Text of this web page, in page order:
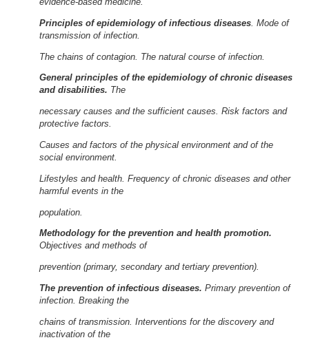
Principles of epidemiology of infectious diseases . Mode of
transmission of infection.
The chains of contagion. The natural course of infection.
General principles of the epidemiology of chronic diseases
and disabilities. The
necessary causes and the sufficient causes. Risk factors and
protective factors.
Causes and factors of the physical environment and of the
social environment.
Lifestyles and health. Frequency of chronic diseases and other
harmful events in the
population.
Methodology for the prevention and health promotion.
Objectives and methods of
prevention (primary, secondary and tertiary prevention).
The prevention of infectious diseases. Primary prevention of
infection. Breaking the
chains of transmission. Interventions for the discovery and
inactivation of the